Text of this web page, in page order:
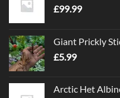
be
on
product
£99.99
Giant Prickly
£5.99
Arctic Het